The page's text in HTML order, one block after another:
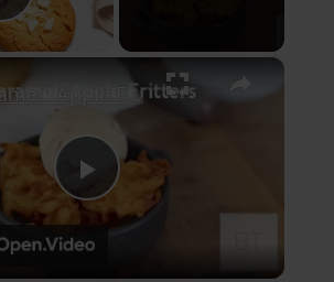
Play Video
×
Play
Video
"Caramel" Apple Fritters